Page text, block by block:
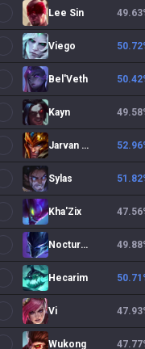
Lee Sin 49.63
Viego 50.72
Bel'Veth 50.42
Kayn 49.58
Jarvan IV 52.96
Sylas 51.82
Kha'Zix 47.56
Nocturne 49.88
Hecarim 50.71
Vi 47.93
Wukong 47.77